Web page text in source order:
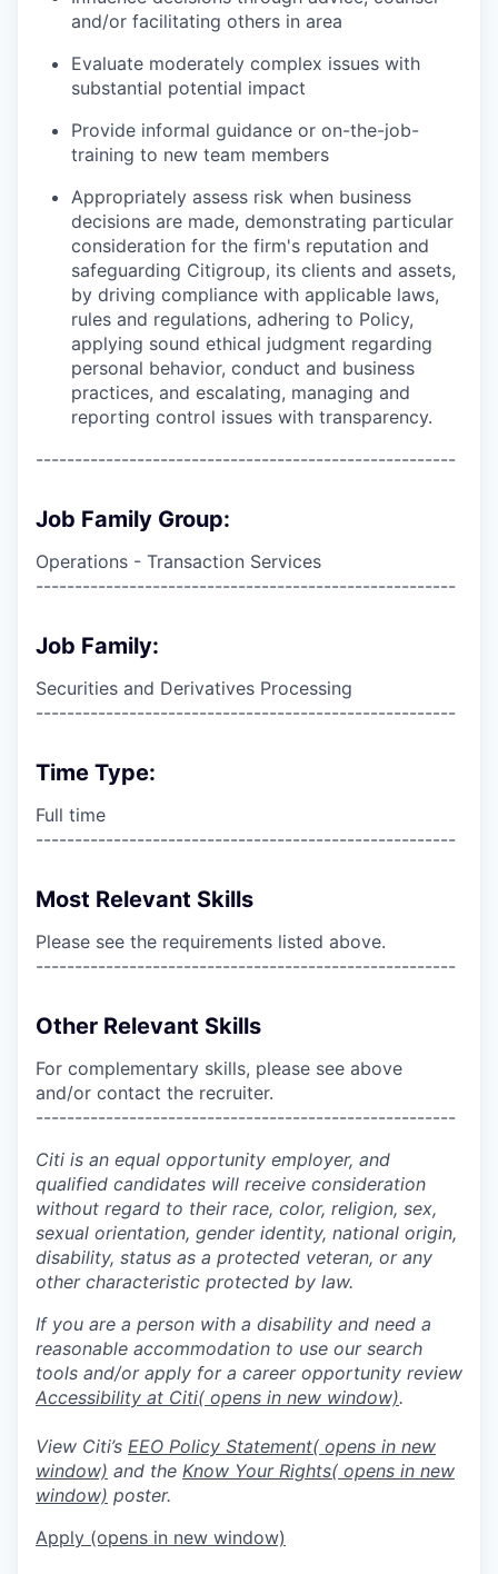
and/or facilitating others in area
Evaluate moderately complex issues with
substantial potential impact
Provide informal guidance or on-the-job-
training to new team members
Appropriately assess risk when business
decisions are made, demonstrating particular
consideration for the firm's reputation and
safeguarding Citigroup, its clients and assets,
by driving compliance with applicable laws,
rules and regulations, adhering to Policy,
applying sound ethical judgment regarding
personal behavior, conduct and business
practices, and escalating, managing and
reporting control issues with transparency.
------------------------------------------------------
Job Family Group:
Operations - Transaction Services
------------------------------------------------------
Job Family:
Securities and Derivatives Processing
------------------------------------------------------
Time Type:
Full time
------------------------------------------------------
Most Relevant Skills
Please see the requirements listed above.
------------------------------------------------------
Other Relevant Skills
For complementary skills, please see above
and/or contact the recruiter.
------------------------------------------------------
Citi is an equal opportunity employer, and
qualified candidates will receive consideration
without regard to their race, color, religion, sex,
sexual orientation, gender identity, national origin,
disability, status as a protected veteran, or any
other characteristic protected by law.
If you are a person with a disability and need a
reasonable accommodation to use our search
tools and/or apply for a career opportunity review
Accessibility at Citi( opens in new window).
View Citi’s EEO Policy Statement( opens in new
window) and the Know Your Rights( opens in new
window) poster.
Apply (opens in new window)